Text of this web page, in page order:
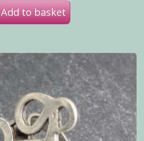
Add to basket